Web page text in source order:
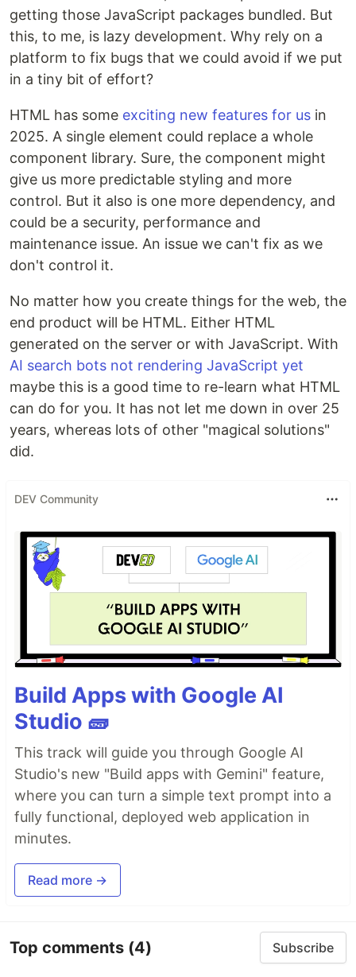
getting those JavaScript packages bundled. But
this, to me, is lazy development. Why rely on a
platform to fix bugs that we could avoid if we put
in a tiny bit of effort?
HTML has some exciting new features for us in
2025. A single element could replace a whole
component library. Sure, the component might
give us more predictable styling and more
control. But it also is one more dependency, and
could be a security, performance and
maintenance issue. An issue we can't fix as we
don't control it.
No matter how you create things for the web, the
end product will be HTML. Either HTML
generated on the server or with JavaScript. With
AI search bots not rendering JavaScript yet
maybe this is a good time to re-learn what HTML
can do for you. It has not let me down in over 25
years, whereas lots of other "magical solutions"
did.
DEV Community
Build Apps with Google AI
Studio 🧱
This track will guide you through Google AI
Studio's new "Build apps with Gemini" feature,
where you can turn a simple text prompt into a
fully functional, deployed web application in
minutes.
Read more →
Top comments (4) Subscribe